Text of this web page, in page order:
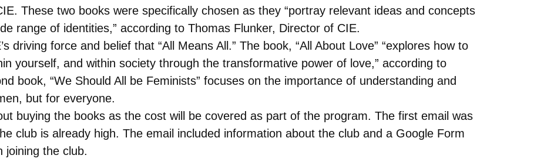
These two books were specifically chosen as they “portray relevant ideas and concepts
range of identities,” according to Thomas Flunker, Director of CIE.
driving force and belief that “All Means All.” The book, “All About Love” “explores how to
yourself, and within society through the transformative power of love,” according to
book, “We Should All be Feminists” focuses on the importance of understanding and
but for everyone.
buying the books as the cost will be covered as part of the program. The first email was
club is already high. The email included information about the club and a Google Form
joining the club.